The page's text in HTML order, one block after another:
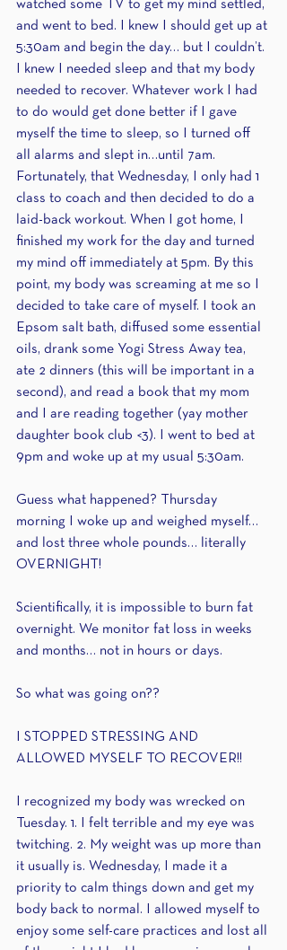
watched some TV to get my mind settled,
and went to bed. I knew I should get up at
5:30am and begin the day… but I couldn’t.
I knew I needed sleep and that my body
needed to recover. Whatever work I had
to do would get done better if I gave
myself the time to sleep, so I turned off
all alarms and slept in…until 7am.
Fortunately, that Wednesday, I only had 1
class to coach and then decided to do a
laid-back workout. When I got home, I
finished my work for the day and turned
my mind off immediately at 5pm. By this
point, my body was screaming at me so I
decided to take care of myself. I took an
Epsom salt bath, diffused some essential
oils, drank some Yogi Stress Away tea,
ate 2 dinners (this will be important in a
second), and read a book that my mom
and I are reading together (yay mother
daughter book club <3). I went to bed at
9pm and woke up at my usual 5:30am.
Guess what happened? Thursday
morning I woke up and weighed myself…
and lost three whole pounds… literally
OVERNIGHT!
Scientifically, it is impossible to burn fat
overnight. We monitor fat loss in weeks
and months… not in hours or days.
So what was going on??
I STOPPED STRESSING AND
ALLOWED MYSELF TO RECOVER!!
I recognized my body was wrecked on
Tuesday. 1. I felt terrible and my eye was
twitching. 2. My weight was up more than
it usually is. Wednesday, I made it a
priority to calm things down and get my
body back to normal. I allowed myself to
enjoy some self-care practices and lost all